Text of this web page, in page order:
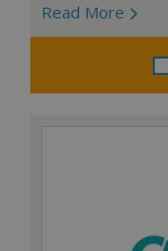
Read More